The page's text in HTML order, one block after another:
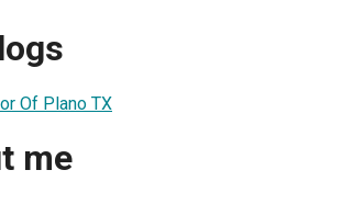
Of Plano TX
me